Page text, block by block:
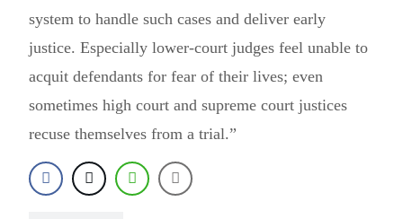
system to handle such cases and deliver early
justice. Especially lower-court judges feel unable to
acquit defendants for fear of their lives; even
sometimes high court and supreme court justices
recuse themselves from a trial.”